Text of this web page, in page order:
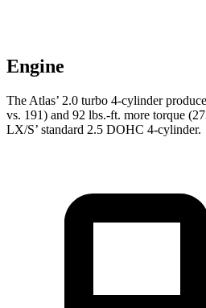
Engine
The Atlas’ 2.0 turbo 4-cylinder
vs. 191) and 92 lbs.-ft. more torque
LX/S’ standard 2.5 DOHC 4-cylinder.